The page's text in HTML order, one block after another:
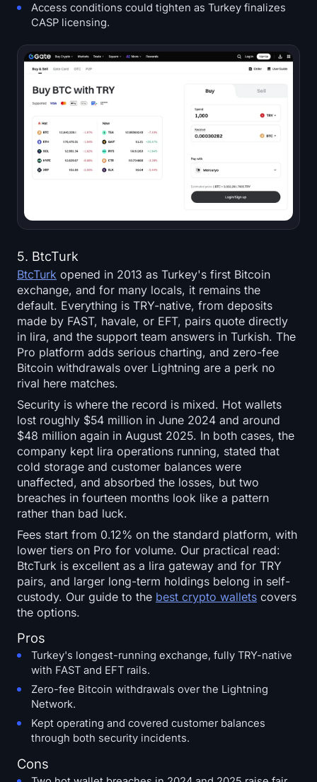
Access conditions could tighten as Turkey finalizes
CASP licensing.
5. BtcTurk
BtcTurk opened in 2013 as Turkey's first Bitcoin
exchange, and for many locals, it remains the
default. Everything is TRY-native, from deposits
made by FAST, havale, or EFT, pairs quote directly
in lira, and the support team answers in Turkish. The
Pro platform adds serious charting, and zero-fee
Bitcoin withdrawals over Lightning are a perk no
rival here matches.
Security is where the record is mixed. Hot wallets
lost roughly $54 million in June 2024 and around
$48 million again in August 2025. In both cases, the
company kept lira operations running, stated that
cold storage and customer balances were
unaffected, and absorbed the losses, but two
breaches in fourteen months look like a pattern
rather than bad luck.
Fees start from 0.12% on the standard platform, with
lower tiers on Pro for volume. Our practical read:
BtcTurk is excellent as a lira gateway and for TRY
pairs, and larger long-term holdings belong in self-
custody. Our guide to the best crypto wallets covers
the options.
Pros
Turkey's longest-running exchange, fully TRY-native
with FAST and EFT rails.
Zero-fee Bitcoin withdrawals over the Lightning
Network.
Kept operating and covered customer balances
through both security incidents.
Cons